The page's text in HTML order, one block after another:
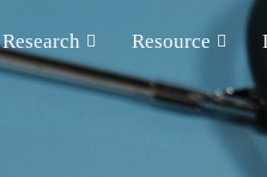
Research Resource